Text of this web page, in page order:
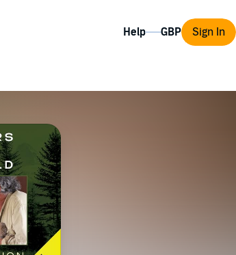
Help Sign In